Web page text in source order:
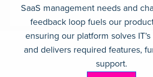
SaaS management needs and
feedback loop fuels our
ensuring our platform solves
and delivers required features,
support.